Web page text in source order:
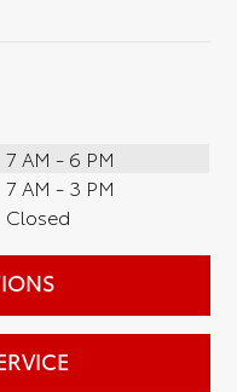
7 AM - 6 PM
7 AM - 3 PM
Closed